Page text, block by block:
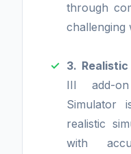
through
challenging
3.
III add-
Simulator
realistic
with